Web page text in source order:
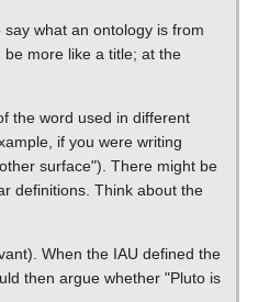
what an ontology is from
more like a title; at the
the word used in different
if you were writing
surface"). There might be
definitions. Think about the
When the IAU defined the
then argue whether "Pluto is